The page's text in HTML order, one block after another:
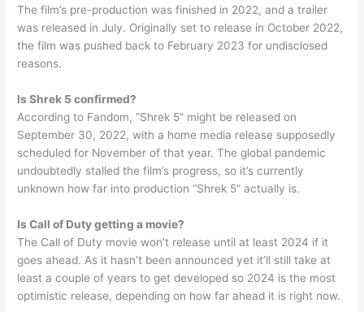
The film’s pre-production was finished in 2022, and a trailer
was released in July. Originally set to release in October 2022,
the film was pushed back to February 2023 for undisclosed
reasons.
Is Shrek 5 confirmed?
According to Fandom, “Shrek 5” might be released on
September 30, 2022, with a home media release supposedly
scheduled for November of that year. The global pandemic
undoubtedly stalled the film’s progress, so it’s currently
unknown how far into production “Shrek 5” actually is.
Is Call of Duty getting a movie?
The Call of Duty movie won’t release until at least 2024 if it
goes ahead. As it hasn’t been announced yet it’ll still take at
least a couple of years to get developed so 2024 is the most
optimistic release, depending on how far ahead it is right now.